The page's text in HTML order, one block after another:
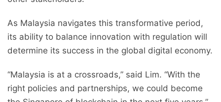
As Malaysia navigates this transformative period,
its ability to balance innovation with regulation will
determine its success in the global digital economy.
“Malaysia is at a crossroads,” said Lim. “With the
right policies and partnerships, we could become